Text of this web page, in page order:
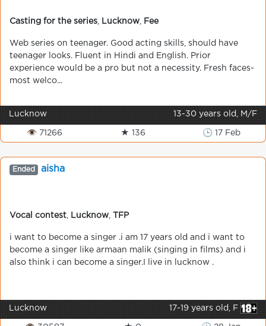
Casting for the series Lucknow Fee
Web series on teenager. Good acting skills, should have
teenager looks. Fluent in Hindi and English. Prior
experience would be a pro but not a necessity. Fresh faces-
most welco...
Lucknow 13-30 years old, M/F
👁 71266 ★ 136 🕒 17 Feb
Ended aisha
Vocal contest Lucknow TFP
i want to become a singer .i am 17 years old and i want to
become a singer like armaan malik (singing in films) and i
also think i can become a singer.I live in lucknow .
Lucknow 17-19 years old, F